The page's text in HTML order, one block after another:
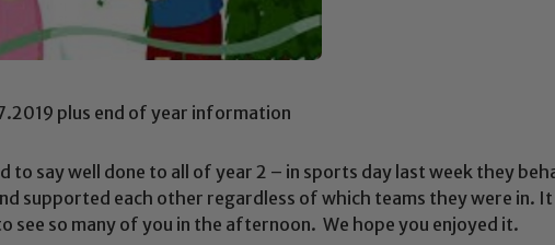
plus end of year information
to say well done to all of year 2 – in sports day last week they
supported each other regardless of which teams they were in. It
see so many of you in the afternoon. We hope you enjoyed it.